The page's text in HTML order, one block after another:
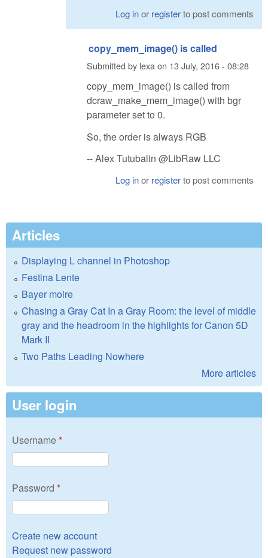
Log inor registerto post comments
copy_mem_image() is called
Submitted by lexaon 13 July, 2016 - 08:28
copy_mem_image() is called from
dcraw_make_mem_image() with bgr
parameter set to 0.
So, the order is always RGB
-- Alex Tutubalin @LibRaw LLC
Log inor registerto post comments
Articles
Displaying L channel in Photoshop
Festina Lente
Bayer moire
Chasing a Gray Cat In a Gray Room: the level of middle
gray and the headroom in the highlights for Canon 5D
Mark II
Two Paths Leading Nowhere
More articles
User login
Username*
Password *
Create new account
Request new password